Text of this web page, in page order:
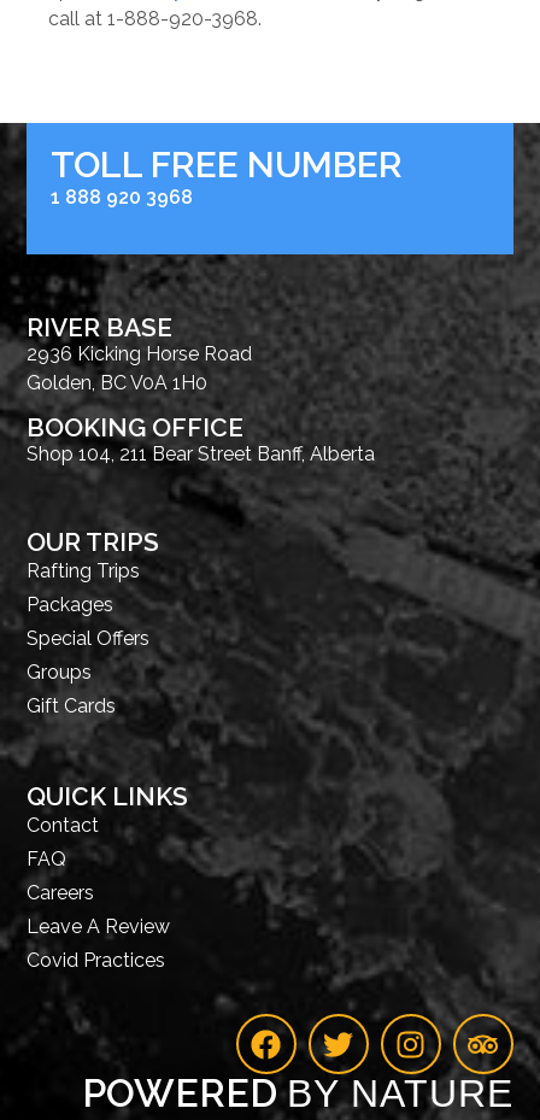
call at 1-888-920-3968.
TOLL FREE NUMBER
1 888 920 3968
RIVER BASE
2936 Kicking Horse Road
Golden, BC V0A 1H0
BOOKING OFFICE
Shop 104, 211 Bear Street Banff, Alberta
OUR TRIPS
Rafting Trips
Packages
Special Offers
Groups
Gift Cards
QUICK LINKS
Contact
FAQ
Careers
Leave A Review
Covid Practices
POWEREDBY NATURE